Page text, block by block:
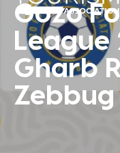
Gozo
League
Gharb
Zebbug